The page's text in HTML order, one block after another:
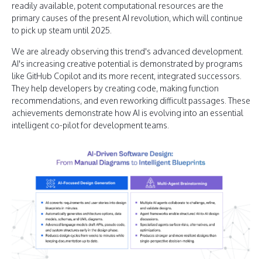
readily available, potent computational resources are the
primary causes of the present AI revolution, which will continue
to pick up steam until 2025.
We are already observing this trend's advanced development.
AI's increasing creative potential is demonstrated by programs
like GitHub Copilot and its more recent, integrated successors.
They help developers by creating code, making function
recommendations, and even reworking difficult passages. These
achievements demonstrate how AI is evolving into an essential
intelligent co-pilot for development teams.